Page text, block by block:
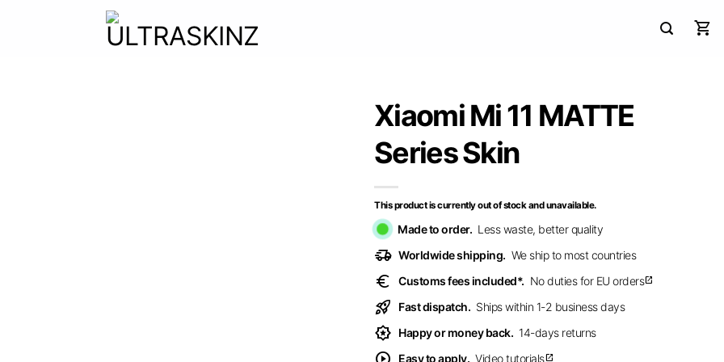
Xiaomi Mi 11 MATTE
Series Skin
This product is currently out of stock and unavailable.
Made to order. Less waste, better quality
delivery_truck_speed Worldwide shipping. We ship to most countries
euro Customs fees included*. No duties for EU ordersopen_in_new
rocket_launch Fast dispatch. Ships within 1-2 business days
award_star Happy or money back. 14-days returns
Easy to apply. Video tutorialsopen_in_new